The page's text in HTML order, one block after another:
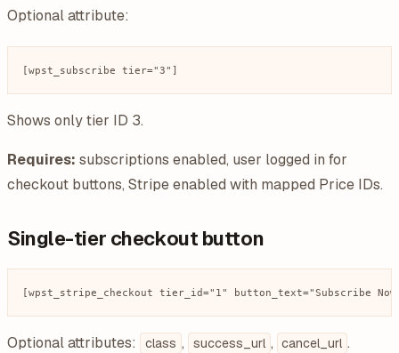
Optional attribute:
Shows only tier ID 3.
Requires: subscriptions enabled, user logged in for
checkout buttons, Stripe enabled with mapped Price IDs.
Single-tier checkout button
Optional attributes: class , success_url , cancel_url .